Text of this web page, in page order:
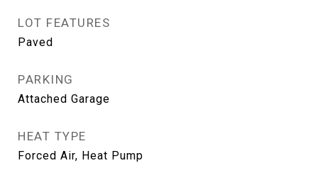
LOT FEATURES
Paved
PARKING
Attached Garage
HEAT TYPE
Forced Air, Heat Pump